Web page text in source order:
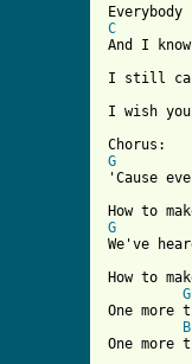
C
And I
I still
I wish
G
'Cause
G
We've
How to
G
One
One more